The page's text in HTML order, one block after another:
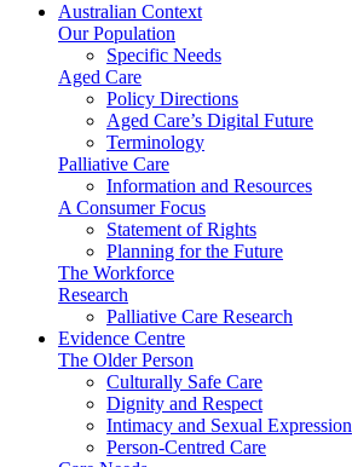
Australian Context
Our Population
Specific Needs
Aged Care
Policy Directions
Aged Care’s Digital Future
Terminology
Palliative Care
Information and Resources
A Consumer Focus
Statement of Rights
Planning for the Future
The Workforce
Research
Palliative Care Research
Evidence Centre
The Older Person
Culturally Safe Care
Dignity and Respect
Intimacy and Sexual Expression
Person-Centred Care